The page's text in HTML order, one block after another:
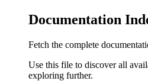
Documentation
Fetch the complete
Use this file to discover all
exploring further.